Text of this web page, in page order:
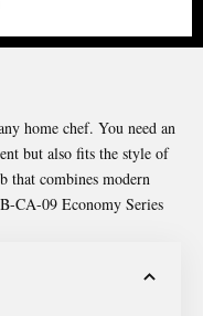
home chef. You need an
but also fits the style of
that combines modern
CA-09 Economy Series